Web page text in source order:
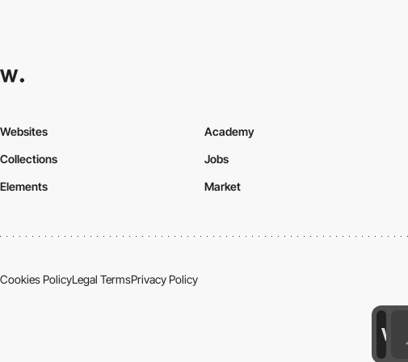
Websites
Collections
Elements
Academy
Jobs
Market
Cookies PolicyLegal TermsPrivacy Policy